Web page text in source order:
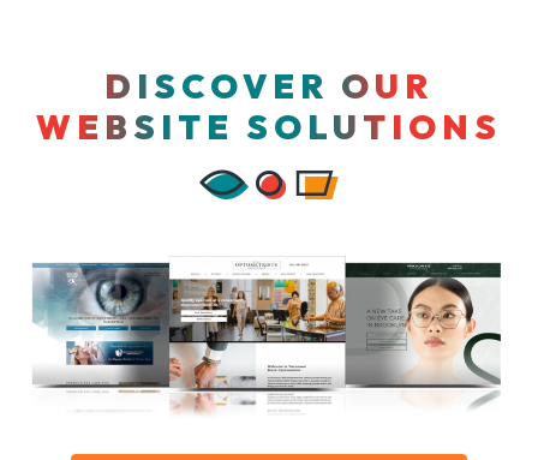
DISCOVER OUR
WEBSITE SOLUTIONS